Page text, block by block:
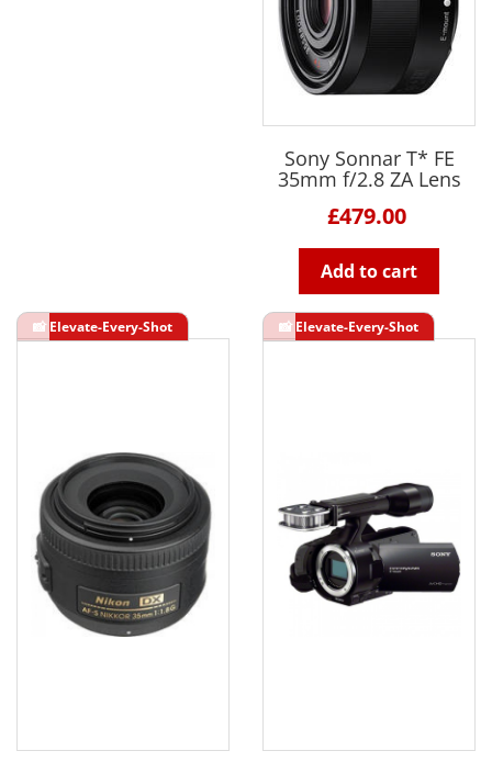
Sony Sonnar T* FE
35mm f/2.8 ZA Lens
£479.00
Add to cart